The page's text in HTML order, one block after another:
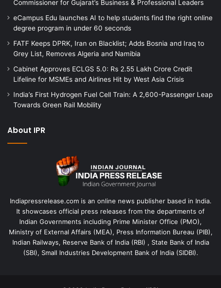
Commissioner for Gujarat’s Business & Professional Leaders
eCampus Edu launches AI to help students find the right online
degree program in under 60 seconds
FATF Keeps DPRK, Iran on Blacklist; Adds Bosnia and Iraq to
Grey List, Removes Algeria and Namibia
Cabinet Approves ECLGS 5.0: Rs 2.55 Lakh Crore Credit
Lifeline for MSMEs and Airlines Hit by West Asia Crisis
India’s First Hydrogen Fuel Cell Train: A 2,600-Passenger Leap
Towards Green Rail Mobility
About IPR
Indiapressrelease.com is an online news publisher based in India.
It showcases official press releases from the departments of
Indian Governments including Prime Minister Office (PMO),
Ministry of External Affairs (MEA), Press Information Bureau (PIB),
Indian Railways, Reserve Bank of India (RBI) , State Bank of India
(SBI), Small Industries Development Bank of India (SIDBI).